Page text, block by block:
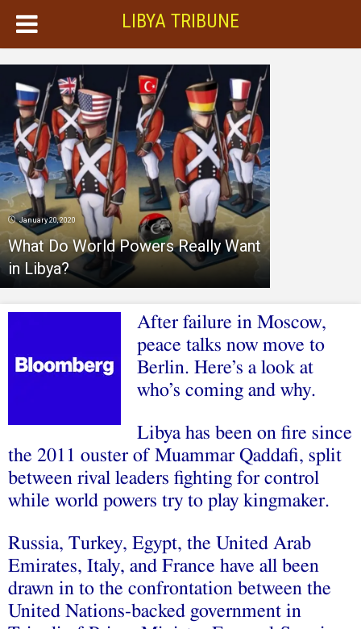
LIBYA TRIBUNE
January 20, 2020
What Do World Powers Really Want
in Libya?
After failure in Moscow,
peace talks now move to
Berlin. Here’s a look at
who’s coming and why.
Libya has been on fire since
the 2011 ouster of Muammar Qaddafi, split
between rival leaders fighting for control
while world powers try to play kingmaker.
Russia, Turkey, Egypt, the United Arab
Emirates, Italy, and France have all been
drawn in to the confrontation between the
United Nations-backed government in